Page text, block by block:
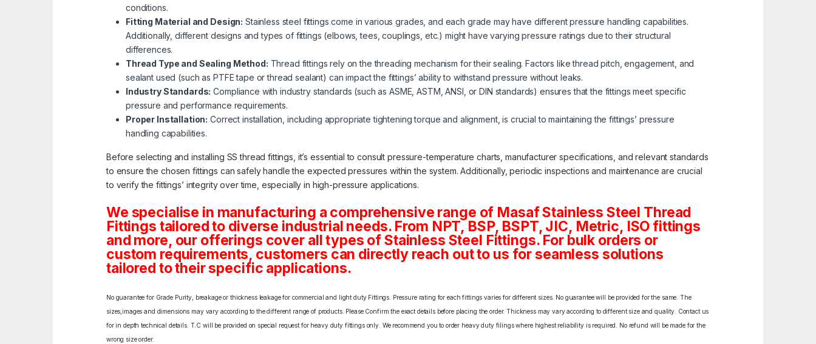
conditions.
Fitting Material and Design: Stainless steel fittings come in various grades, and each grade may have different pressure handling capabilities.
Additionally, different designs and types of fittings (elbows, tees, couplings, etc.) might have varying pressure ratings due to their structural
differences.
Thread Type and Sealing Method: Thread fittings rely on the threading mechanism for their sealing. Factors like thread pitch, engagement, and
sealant used (such as PTFE tape or thread sealant) can impact the fittings’ ability to withstand pressure without leaks.
Industry Standards: Compliance with industry standards (such as ASME, ASTM, ANSI, or DIN standards) ensures that the fittings meet specific
pressure and performance requirements.
Proper Installation: Correct installation, including appropriate tightening torque and alignment, is crucial to maintaining the fittings’ pressure
handling capabilities.
Before selecting and installing SS thread fittings, it’s essential to consult pressure-temperature charts, manufacturer specifications, and relevant standards
to ensure the chosen fittings can safely handle the expected pressures within the system. Additionally, periodic inspections and maintenance are crucial
to verify the fittings’ integrity over time, especially in high-pressure applications.
We specialise in manufacturing a comprehensive range of Masaf Stainless Steel Thread
Fittings tailored to diverse industrial needs. From NPT, BSP, BSPT, JIC, Metric, ISO fittings
and more, our offerings cover all types of Stainless Steel Fittings. For bulk orders or
custom requirements, customers can directly reach out to us for seamless solutions
tailored to their specific applications.
No guarantee for Grade Purity, breakage or thickness leakage for commercial and light duty Fittings. Pressure rating for each fittings varies for different sizes. No guarantee will be provided for the same. The
sizes,images and dimensions may vary according to the different range of products. Please Confirm the exact details before placing the order. Thickness may vary according to different size and quality. Contact us
for in depth technical details. T.C will be provided on special request for heavy duty fittings only. We recommend you to order heavy duty filings where highest reliability is required. No refund will be made for the
wrong size order.